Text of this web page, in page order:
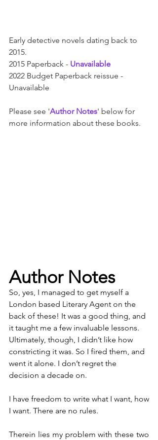
Early detective novels dating back to
2015.
2015 Paperback - Unavailable
2022 Budget Paperback reissue -
Unavailable
Please see 'Author Notes' below for
more information about these books.
Author Notes
So, yes, I managed to get myself a
London based Literary Agent on the
back of these! It was a good thing, and
it taught me a few invaluable lessons.
Ultimately, though, I didn’t like how
constricting it was. So I fired them, and
went it alone. I don’t regret the
decision a decade on.
I have freedom to write what I want, how
I want. There are no rules.
Therein lies my problem with these two